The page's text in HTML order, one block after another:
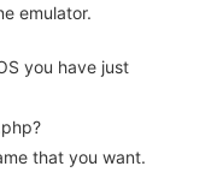
emulator.
you have just
that you want.